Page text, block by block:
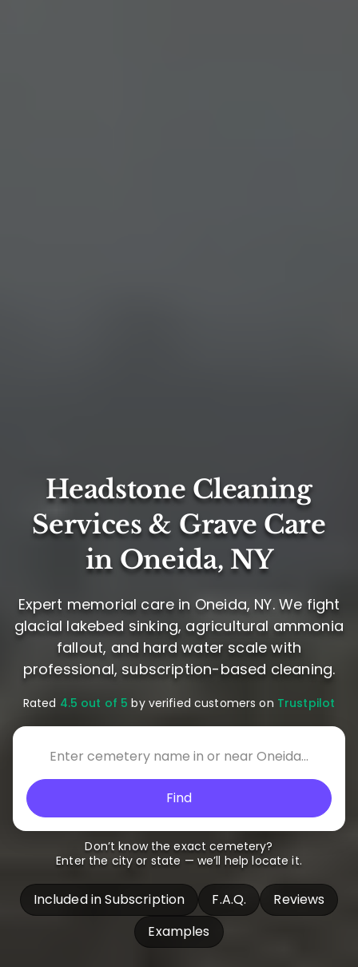
Headstone Cleaning
Services & Grave Care
in Oneida, NY
Expert memorial care in Oneida, NY. We fight
glacial lakebed sinking, agricultural ammonia
fallout, and hard water scale with
professional, subscription-based cleaning.
Rated 4.5 out of 5 by verified customers on Trustpilot
Find
Don’t know the exact cemetery?
Enter the city or state — we’ll help locate it.
Included in Subscription F.A.Q.
Reviews
Examples